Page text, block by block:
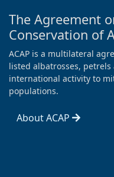
The Agreement
Conservation of
ACAP is a multilateral
listed albatrosses,
international activity to
populations.
About ACAP